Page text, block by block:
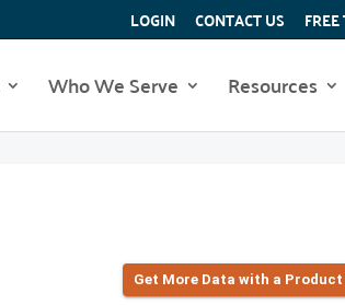
LOGIN CONTACT US
Who We Serve Resources
Get More Data with a